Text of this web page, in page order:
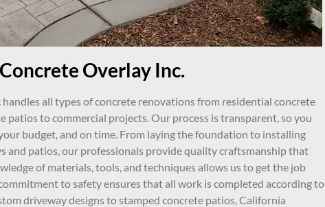
Overlay Inc.
all types of concrete renovations from residential concrete
patios to commercial projects. Our process is transparent, so you
budget, and on time. From laying the foundation to installing
and patios, our professionals provide quality craftsmanship that
of materials, tools, and techniques allows us to get the job
to safety ensures that all work is completed according to
driveway designs to stamped concrete patios, California